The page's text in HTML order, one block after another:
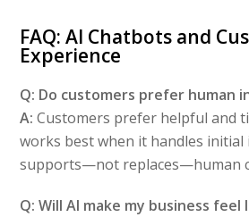
FAQ: AI Chatbots and
Experience
Q: Do customers prefer human
A: Customers prefer helpful and
works best when it handles
supports—not replaces—human
Q: Will AI make my business feel